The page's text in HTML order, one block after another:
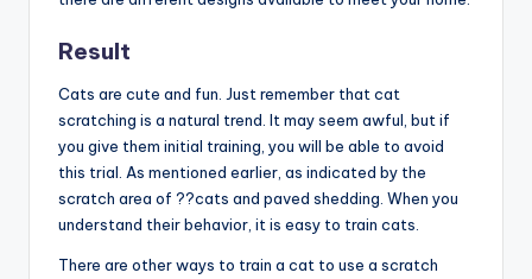
Result
Cats are cute and fun. Just remember that cat
scratching is a natural trend. It may seem awful, but if
you give them initial training, you will be able to avoid
this trial. As mentioned earlier, as indicated by the
scratch area of ??cats and paved shedding. When you
understand their behavior, it is easy to train cats.
There are other ways to train a cat to use a scratch